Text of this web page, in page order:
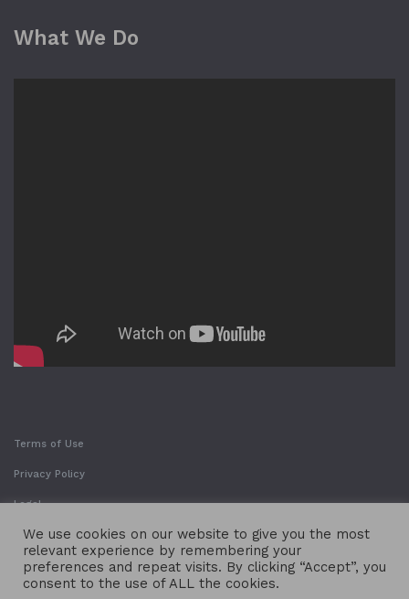
What We Do
Terms of Use
Privacy Policy
Legal
We use cookies on our website to give you the most
relevant experience by remembering your
preferences and repeat visits. By clicking “Accept”, you
consent to the use of ALL the cookies.